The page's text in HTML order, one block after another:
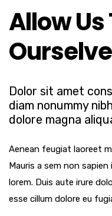
Allow
Dolor sit amet
diam nonummy
dolore magna
Aenean feugiat laoreet
Mauris a sem non
lorem. Duis aute irure
esse cillum dolore eu